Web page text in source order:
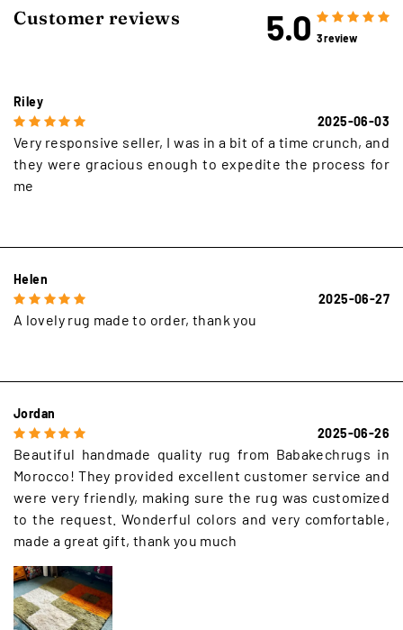
Customer reviews 5.0 3 review
Riley
2025-06-03
Very responsive seller, I was in a bit of a time crunch, and
they were gracious enough to expedite the process for
me
Helen
2025-06-27
A lovely rug made to order, thank you
Jordan
2025-06-26
Beautiful handmade quality rug from Babakechrugs in
Morocco! They provided excellent customer service and
were very friendly, making sure the rug was customized
to the request. Wonderful colors and very comfortable,
made a great gift, thank you much